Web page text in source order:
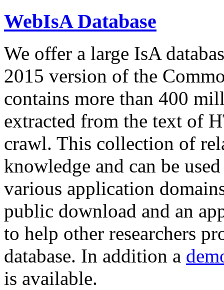
WebIsA Database
We offer a large IsA
2015 version of the
contains more than 400
extracted from the text of
crawl. This collection of
knowledge and can be
various application
public download and an
to help other researchers
database. In addition a
is available.